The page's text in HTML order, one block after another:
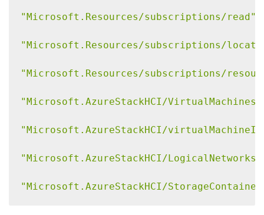
"Microsoft.Resources/subscriptions/read"
"Microsoft.Resources/subscriptions/
"Microsoft.Resources/subscriptions/
"Microsoft.AzureStackHCI/VirtualMachines/
"Microsoft.AzureStackHCI/
"Microsoft.AzureStackHCI/LogicalNetworks/
"Microsoft.AzureStackHCI/